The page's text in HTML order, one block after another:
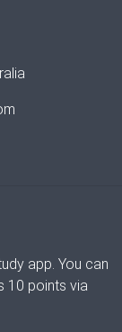
app. You can
10 points via